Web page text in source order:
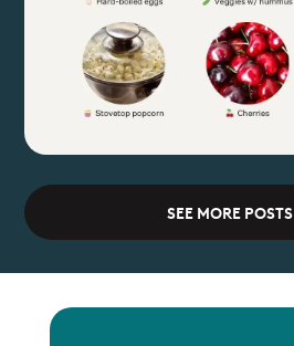
SEE MORE POSTS